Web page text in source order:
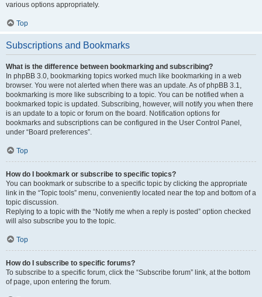
various options appropriately.
Top
Subscriptions and Bookmarks
What is the difference between bookmarking and subscribing?
In phpBB 3.0, bookmarking topics worked much like bookmarking in a web
browser. You were not alerted when there was an update. As of phpBB 3.1,
bookmarking is more like subscribing to a topic. You can be notified when a
bookmarked topic is updated. Subscribing, however, will notify you when there
is an update to a topic or forum on the board. Notification options for
bookmarks and subscriptions can be configured in the User Control Panel,
under “Board preferences”.
Top
How do I bookmark or subscribe to specific topics?
You can bookmark or subscribe to a specific topic by clicking the appropriate
link in the “Topic tools” menu, conveniently located near the top and bottom of a
topic discussion.
Replying to a topic with the “Notify me when a reply is posted” option checked
will also subscribe you to the topic.
Top
How do I subscribe to specific forums?
To subscribe to a specific forum, click the “Subscribe forum” link, at the bottom
of page, upon entering the forum.